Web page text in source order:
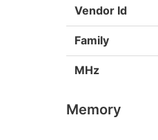
Vendor Id
Family
MHz
Memory